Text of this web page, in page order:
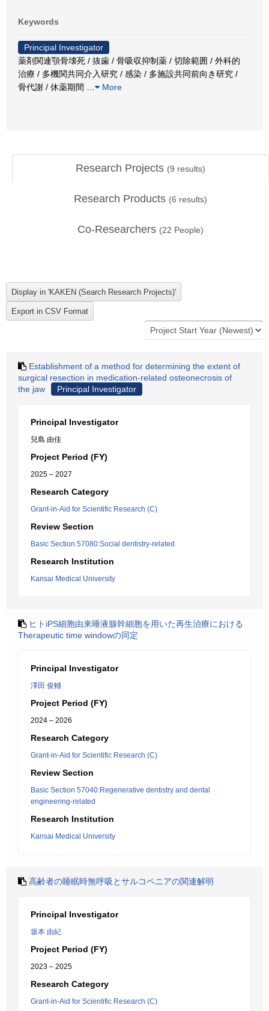
Keywords
Principal Investigator
薬剤関連顎骨壊死 / 抜歯 / 骨吸収抑制薬 / 切除範囲 / 外科的
治療 / 多機関共同介入研究 / 感染 / 多施設共同前向き研究 /
骨代謝 / 休薬期間
More
Research Projects (9 results)
Research Products (6 results)
Co-Researchers (22 People)
Establishment of a method for determining the extent of
surgical resection in medication-related osteonecrosis of
the jaw
Principal Investigator
Principal Investigator
兒島 由佳
Project Period (FY)
2025 – 2027
Research Category
Grant-in-Aid for Scientific Research (C)
Review Section
Basic Section 57080:Social dentistry-related
Research Institution
Kansai Medical University
ヒトiPS細胞由来唾液腺幹細胞を用いた再生治療における
Therapeutic time windowの同定
Principal Investigator
澤田 俊輔
Project Period (FY)
2024 – 2026
Research Category
Grant-in-Aid for Scientific Research (C)
Review Section
Basic Section 57040:Regenerative dentistry and dental
engineering-related
Research Institution
Kansai Medical University
高齢者の睡眠時無呼吸とサルコペニアの関連解明
Principal Investigator
坂本 由紀
Project Period (FY)
2023 – 2025
Research Category
Grant-in-Aid for Scientific Research (C)